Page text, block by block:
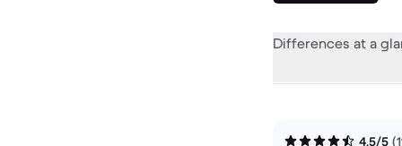
Differences at a
4.5/5